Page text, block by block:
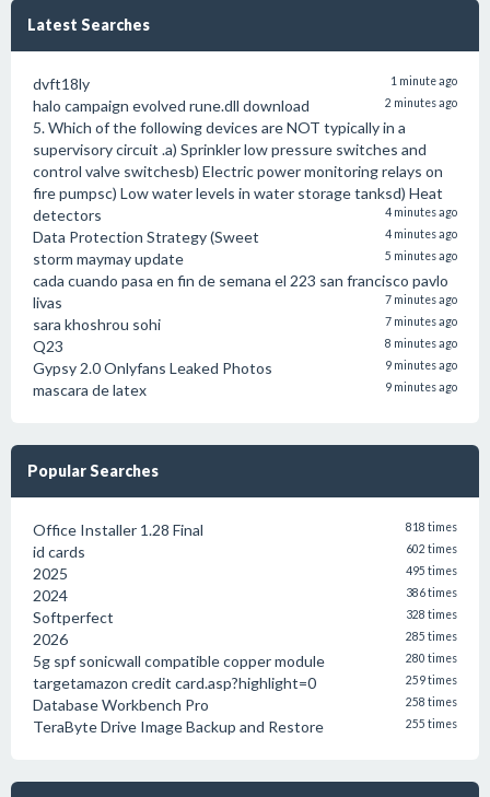
Latest Searches
dvft18ly 1 minute ago
halo campaign evolved rune.dll download 2 minutes ago
5. Which of the following devices are NOT typically in a
supervisory circuit .a) Sprinkler low pressure switches and
control valve switchesb) Electric power monitoring relays on
fire pumpsc) Low water levels in water storage tanksd) Heat
detectors
4 minutes ago
Data Protection Strategy (Sweet 4 minutes ago
storm maymay update 5 minutes ago
cada cuando pasa en fin de semana el 223 san francisco pavlo
livas
7 minutes ago
sara khoshrou sohi 7 minutes ago
Q23 8 minutes ago
Gypsy 2.0 Onlyfans Leaked Photos 9 minutes ago
mascara de latex 9 minutes ago
Popular Searches
Office Installer 1.28 Final 818 times
id cards 602 times
2025 495 times
2024 386 times
Softperfect 328 times
2026 285 times
5g spf sonicwall compatible copper module 280 times
targetamazon credit card.asp?highlight=0 259 times
Database Workbench Pro 258 times
TeraByte Drive Image Backup and Restore 255 times